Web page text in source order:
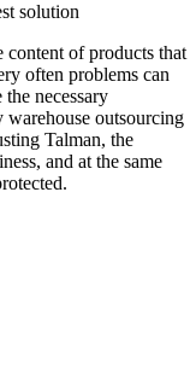
solution
content of products that
often problems can
necessary
outsourcing
Talman, the
and at the same